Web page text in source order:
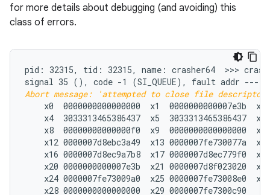
for more details about debugging (and avoiding) this
class of errors.
pid: 32315, tid: 32315, name: crasher64  >>>
signal 35 (
Abort message: 'attempted to close file descriptor
x0  0000000000000000  x1  0000000000007e3b
x4  3033313465386437  x5  3033313465386437
x8  00000000000000f0  x9  0000000000000000
x12 0000007d8ebc3a49  x13 0000007fe730077a
x16 0000007d8ec9a7b8  x17 0000007d8ec779f0
x20 0000000000007e3b  x21 0000007d8f023020
x24 0000007fe73009a0  x25 0000007fe73008e0
    x28 0000000000000000  x29 0000007fe7300c90